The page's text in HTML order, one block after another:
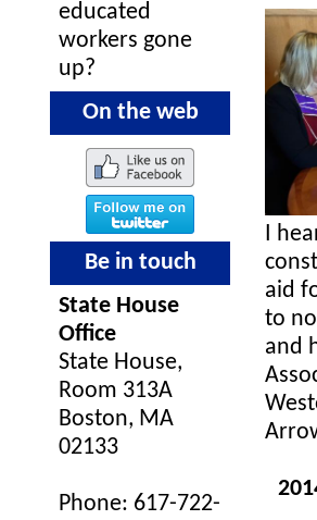
educated
workers gone
up?
On the web
Be in touch
State House
Office
State House,
Room 313A
Boston, MA
02133
Phone: 617-722-
I
aid
to
and